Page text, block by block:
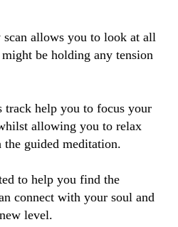
allows you to look at all
be holding any tension
track help you to focus your
allowing you to relax
guided meditation.
to help you find the
connect with your soul and
level.